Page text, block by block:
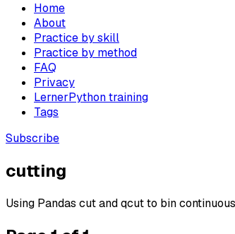
Home
About
Practice by skill
Practice by method
FAQ
Privacy
LernerPython training
Tags
Subscribe
cutting
Using Pandas cut and qcut to bin